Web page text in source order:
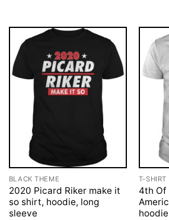
BLACK THEME
2020 Picard Riker make it
so shirt, hoodie, long
sleeve
T-SHIRT
4th Of
hoodie